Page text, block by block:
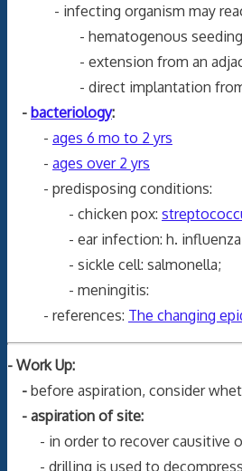
- infecting organism may
- hematogenous seeding of
- extension from an
- direct implantation from a
- bacteriology:
- ages 6 mo to 2 yrs
- ages over 2 yrs
- predisposing conditions:
- chicken pox:
- ear infection: h. influenza
- sickle cell: salmonella;
- meningitis:
- references: The changing
- Work Up:
- before aspiration, consider
- aspiration of site:
- in order to recover causitive
- drilling is used to decompress